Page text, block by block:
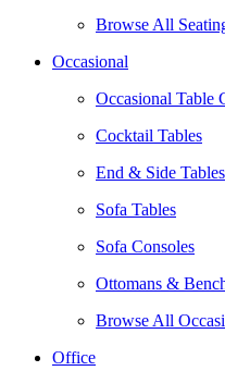
Browse All
Occasional
Occasional Table
Cocktail Tables
End & Side Tables
Sofa Tables
Sofa Consoles
Ottomans &
Browse All
Office